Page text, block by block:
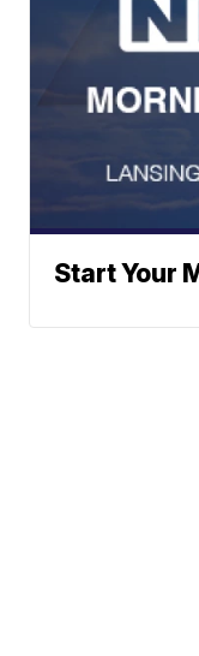
Start Your